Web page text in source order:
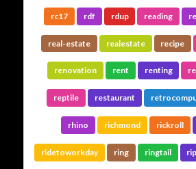
rc17 rdf rdup reading
real-estate realestate recipe
renovation rent renting
reptile restaurant
rhino richmond rickroll
ridetoworkday ring ringtail rip